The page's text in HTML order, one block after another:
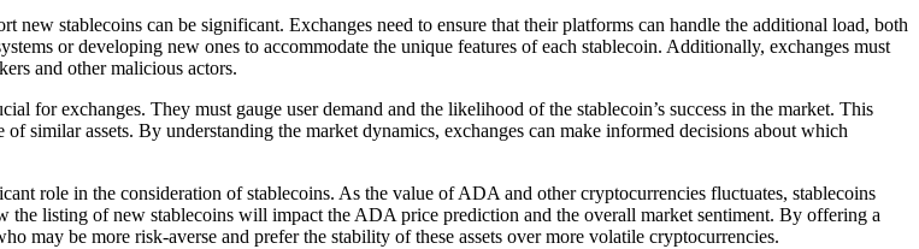
stablecoins can be significant. Exchanges need to ensure that their platforms can handle the additional load, both
or developing new ones to accommodate the unique features of each stablecoin. Additionally, exchanges must
and other malicious actors.
for exchanges. They must gauge user demand and the likelihood of the stablecoin’s success in the market. This
similar assets. By understanding the market dynamics, exchanges can make informed decisions about which
role in the consideration of stablecoins. As the value of ADA and other cryptocurrencies fluctuates, stablecoins
listing of new stablecoins will impact the ADA price prediction and the overall market sentiment. By offering a
may be more risk-averse and prefer the stability of these assets over more volatile cryptocurrencies.